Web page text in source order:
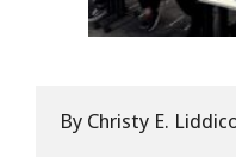
By Christy E.